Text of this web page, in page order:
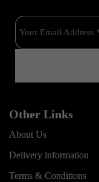
o
o
k
b
e
g
r
a
Other Links
About Us
Delivery information
Terms & Conditions